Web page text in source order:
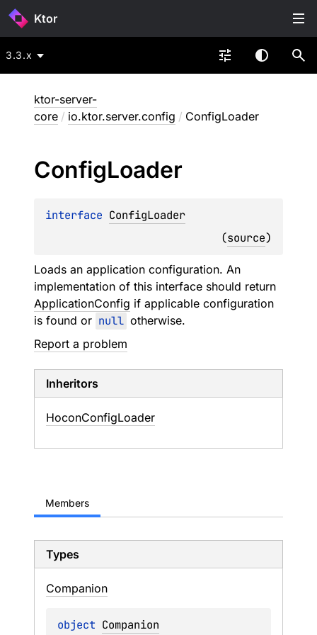
Ktor
3.3.x
ktor-server-
core / io.ktor.server.config / ConfigLoader
ConfigLoader
interface ConfigLoader
(source)
Loads an application configuration. An
implementation of this interface should return
ApplicationConfig if applicable configuration
is found or null otherwise.
Report a problem
Inheritors
HoconConfigLoader
Members
Types
Companion
object Companion